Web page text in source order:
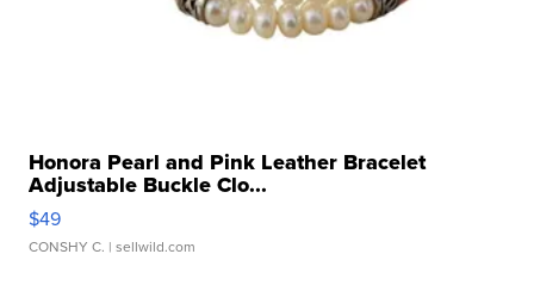
Honora Pearl and Pink Leather Bracelet
Adjustable Buckle Clo...
$49
CONSHY C. | sellwild.com